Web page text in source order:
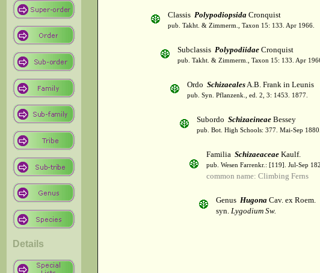
Details
Classis PolypodiopsidaCronquist
pub. Takht. & Zimmerm., Taxon 15: 133. Apr 1966.
Subclassis PolypodiidaeCronquist
pub. Takht. & Zimmerm., Taxon 15: 133. Apr
Ordo SchizaealesA.B. Frank in Leunis
pub. Syn. Pflanzenk., ed. 2, 3: 1453. 1877.
Subordo SchizaeineaeBessey
pub. Bot. High Schools: 377. Mai-Sep 1880.
Familia SchizaeaceaeKaulf.
pub. Wesen Farrenkr.: [119]. Jul-Sep
common name: Climbing Ferns
Genus HugonaCav. ex Roem.
syn. Lygodium Sw.